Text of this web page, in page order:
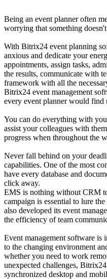
Being an event planner often
worrying that something
With Bitrix24 event planning
anxious and dedicate your
appointments, assign tasks,
the results, communicate with
framework with all the
Bitrix24 event management
every event planner would find
You can do everything with
assist your colleagues with
progress when throughout the
Never fall behind on your
capabilities. One of the most
have every database and
click away.
EMS is nothing without CRM
campaign is essential to lure
also developed its event
the efficiency of team
Event management software is
to the changing environment
whether you need to work
unexpected challenges,
synchronized desktop and